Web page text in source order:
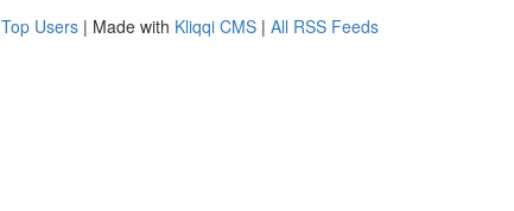
Top Users | Made with Kliqqi CMS | All RSS Feeds